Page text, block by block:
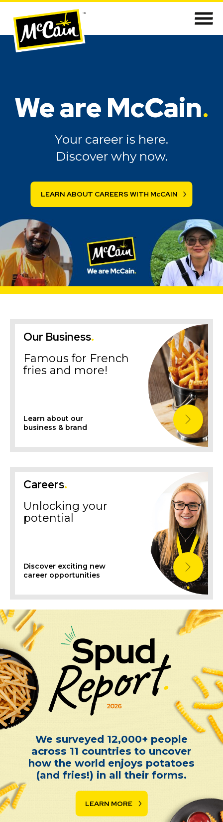
We are McCain.
Your career is here.
Discover why now.
LEARN ABOUT CAREERS WITH McCAIN
Our Business.
Famous for French
fries and more!
Learn about our
business & brand
Careers.
Unlocking your
potential
Discover exciting new
career opportunities
Spud Report 2026
We surveyed 12,000+ people
across 11 countries to uncover
how the world enjoys potatoes
(and fries!) in all their forms.
LEARN MORE